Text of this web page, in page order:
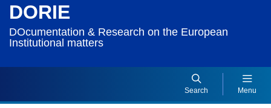
DORIE
DOcumentation & Research on the European
Institutional matters
Search Menu